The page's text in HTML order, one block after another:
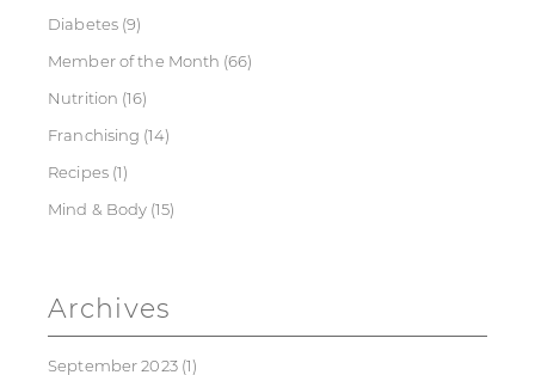
Diabetes (9)
Member of the Month (66)
Nutrition (16)
Franchising (14)
Recipes(1)
Mind & Body (15)
Archives
September 2023(1)